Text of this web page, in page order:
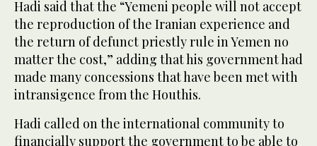
Hadi said that the “Yemeni people will not accept
the reproduction of the Iranian experience and
the return of defunct priestly rule in Yemen no
matter the cost,” adding that his government had
made many concessions that have been met with
intransigence from the Houthis.
Hadi called on the international community to
financially support the government to be able to